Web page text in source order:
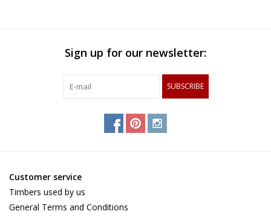
Sign up for our newsletter:
SUBSCRIBE
Customer service
Timbers used by us
General Terms and Conditions